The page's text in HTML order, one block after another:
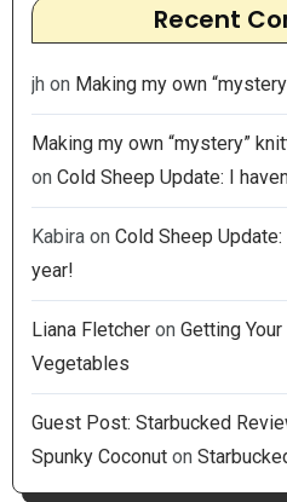
Recent
jh on Making my own
Making my own “mystery”
on Cold Sheep Update: I
Kabiraon Cold Sheep Update:
year!
Liana Fletcheron Getting
Vegetables
Guest Post: Starbucked
Spunky Coconuton